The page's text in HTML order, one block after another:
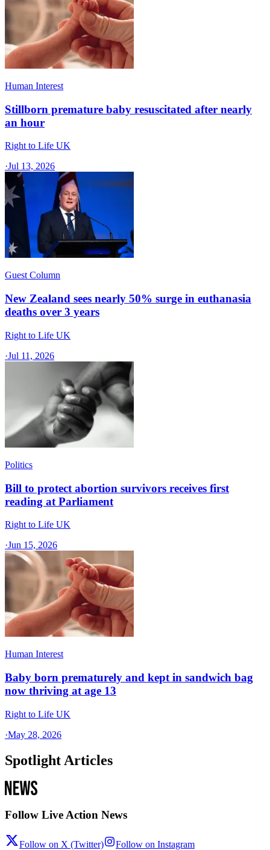
Human Interest
Stillborn premature baby resuscitated after nearly
an hour
Right to Life UK
·Jul 13, 2026
Guest Column
New Zealand sees nearly 50% surge in euthanasia
deaths over 3 years
Right to Life UK
·Jul 11, 2026
Politics
Bill to protect abortion survivors receives first
reading at Parliament
Right to Life UK
·Jun 15, 2026
Human Interest
Baby born prematurely and kept in sandwich bag
now thriving at age 13
Right to Life UK
·May 28, 2026
Spotlight Articles
Follow Live Action News
Follow on X (Twitter) Follow on Instagram